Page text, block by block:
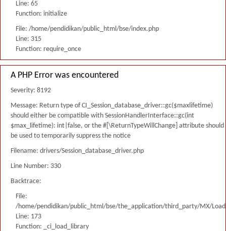
Line: 65
Function: initialize
File: /home/pendidikan/public_html/bse/index.php
Line: 315
Function: require_once
A PHP Error was encountered
Severity: 8192
Message: Return type of CI_Session_database_driver::gc($maxlifetime)
should either be compatible with SessionHandlerInterface::gc(int
$max_lifetime): int|false, or the #[\ReturnTypeWillChange] attribute should
be used to temporarily suppress the notice
Filename: drivers/Session_database_driver.php
Line Number: 330
Backtrace:
File:
/home/pendidikan/public_html/bse/the_application/third_party/MX/
Line: 173
Function: _ci_load_library